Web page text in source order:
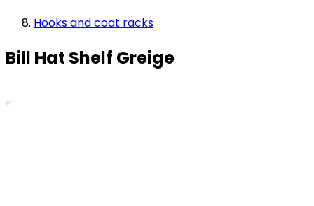
Hooks and coat racks
Bill Hat Shelf Greige